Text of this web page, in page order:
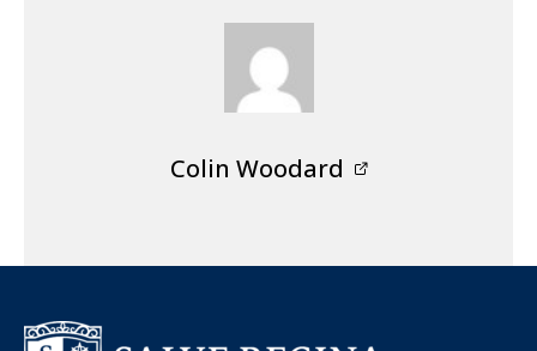
Colin Woodard